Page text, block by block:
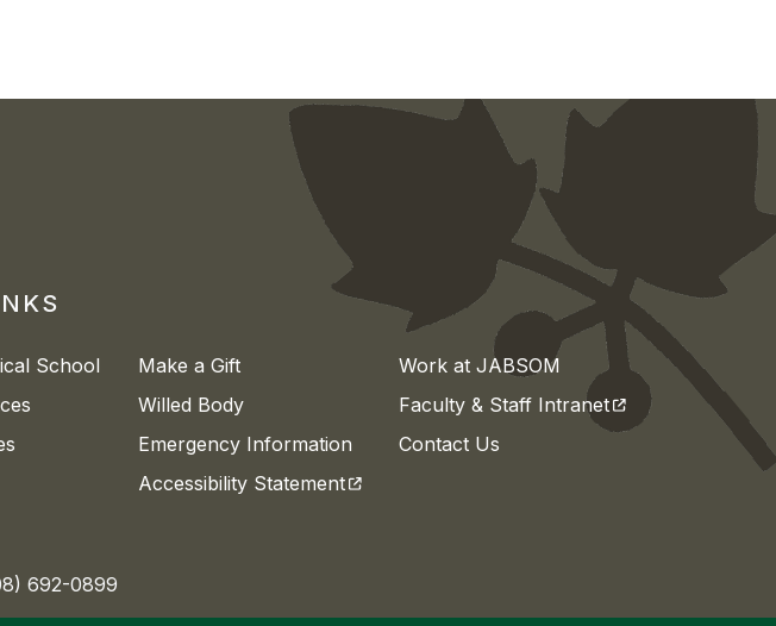
School
Make a Gift
Willed Body
Emergency Information
Accessibility Statement(opens in a new tab)
Work at JABSOM
Faculty & Staff Intranet(opens in a new
Contact Us
692-0899